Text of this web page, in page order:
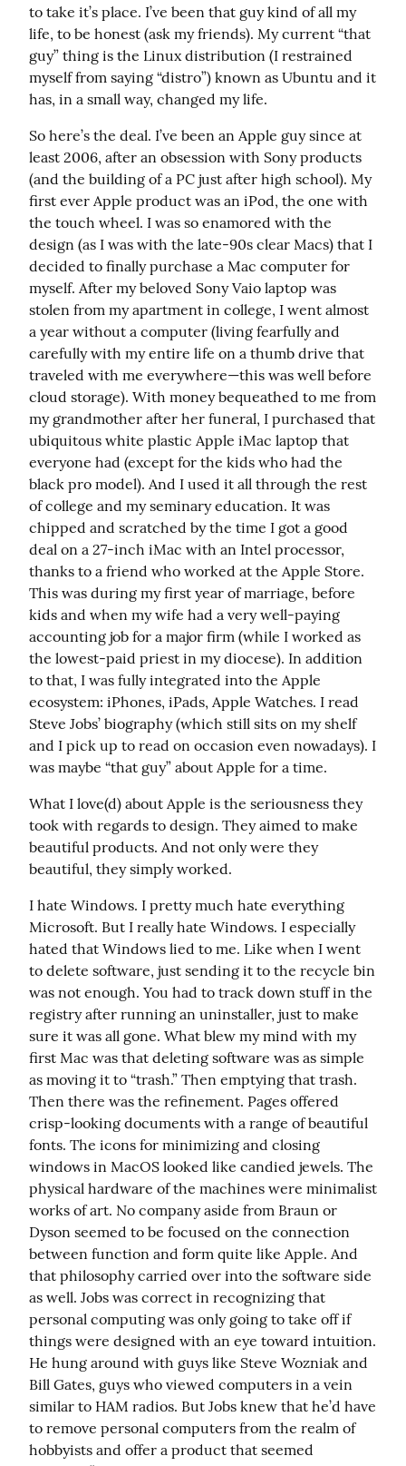
to take it’s place. I’ve been that guy kind of all my
life, to be honest (ask my friends). My current “that
guy” thing is the Linux distribution (I restrained
myself from saying “distro”) known as Ubuntu and it
has, in a small way, changed my life.
So here’s the deal. I’ve been an Apple guy since at
least 2006, after an obsession with Sony products
(and the building of a PC just after high school). My
first ever Apple product was an iPod, the one with
the touch wheel. I was so enamored with the
design (as I was with the late-90s clear Macs) that I
decided to finally purchase a Mac computer for
myself. After my beloved Sony Vaio laptop was
stolen from my apartment in college, I went almost
a year without a computer (living fearfully and
carefully with my entire life on a thumb drive that
traveled with me everywhere—this was well before
cloud storage). With money bequeathed to me from
my grandmother after her funeral, I purchased that
ubiquitous white plastic Apple iMac laptop that
everyone had (except for the kids who had the
black pro model). And I used it all through the rest
of college and my seminary education. It was
chipped and scratched by the time I got a good
deal on a 27-inch iMac with an Intel processor,
thanks to a friend who worked at the Apple Store.
This was during my first year of marriage, before
kids and when my wife had a very well-paying
accounting job for a major firm (while I worked as
the lowest-paid priest in my diocese). In addition
to that, I was fully integrated into the Apple
ecosystem: iPhones, iPads, Apple Watches. I read
Steve Jobs’ biography (which still sits on my shelf
and I pick up to read on occasion even nowadays). I
was maybe “that guy” about Apple for a time.
What I love(d) about Apple is the seriousness they
took with regards to design. They aimed to make
beautiful products. And not only were they
beautiful, they simply worked.
I hate Windows. I pretty much hate everything
Microsoft. But I really hate Windows. I especially
hated that Windows lied to me. Like when I went
to delete software, just sending it to the recycle bin
was not enough. You had to track down stuff in the
registry after running an uninstaller, just to make
sure it was all gone. What blew my mind with my
first Mac was that deleting software was as simple
as moving it to “trash.” Then emptying that trash.
Then there was the refinement. Pages offered
crisp-looking documents with a range of beautiful
fonts. The icons for minimizing and closing
windows in MacOS looked like candied jewels. The
physical hardware of the machines were minimalist
works of art. No company aside from Braun or
Dyson seemed to be focused on the connection
between function and form quite like Apple. And
that philosophy carried over into the software side
as well. Jobs was correct in recognizing that
personal computing was only going to take off if
things were designed with an eye toward intuition.
He hung around with guys like Steve Wozniak and
Bill Gates, guys who viewed computers in a vein
similar to HAM radios. But Jobs knew that he’d have
to remove personal computers from the realm of
hobbyists and offer a product that seemed